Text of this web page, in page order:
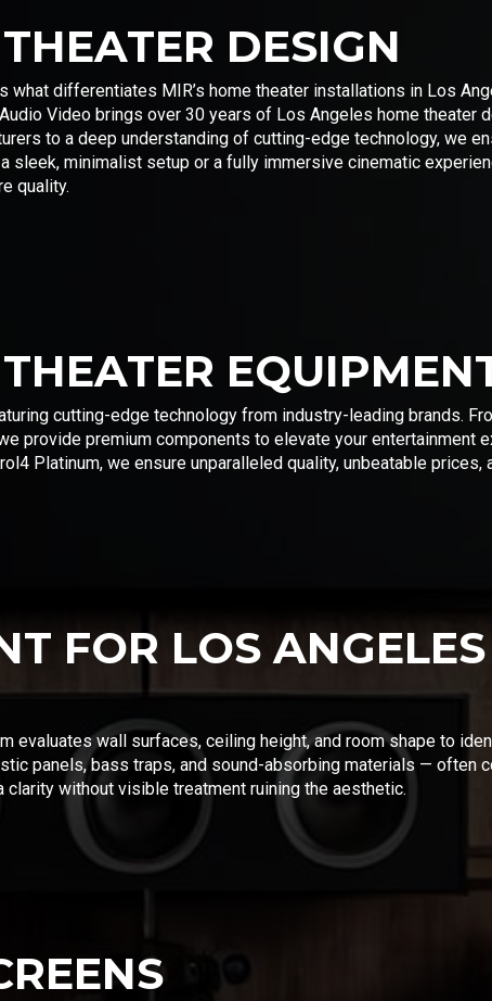
DESIGN
differentiates MIR’s home theater installations in Los
Video brings over 30 years of Los Angeles home theater
to a deep understanding of cutting-edge technology, we
sleek, minimalist setup or a fully immersive cinematic
quality.
cutting-edge technology from industry-leading brands.
provide premium components to elevate your entertainment
Platinum, we ensure unparalleled quality, unbeatable
FOR LOS
evaluates wall surfaces, ceiling height, and room shape to
panels, bass traps, and sound-absorbing materials — often
without visible treatment ruining the aesthetic.